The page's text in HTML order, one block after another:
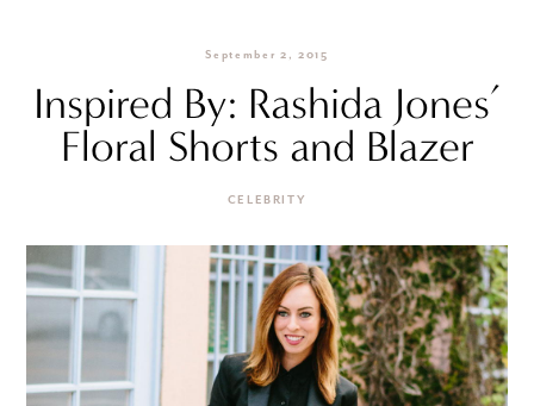
September 2, 2015
Inspired By: Rashida Jones’
Floral Shorts and Blazer
CELEBRITY